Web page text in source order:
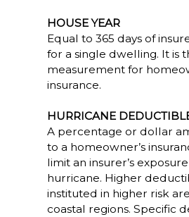
HOUSE YEAR
Equal to 365 days of
for a single dwelling. It is
measurement for
insurance.
HURRICANE
A percentage or dollar
to a homeowner’s
limit an insurer’s
hurricane. Higher
instituted in higher risk
coastal regions. Specific